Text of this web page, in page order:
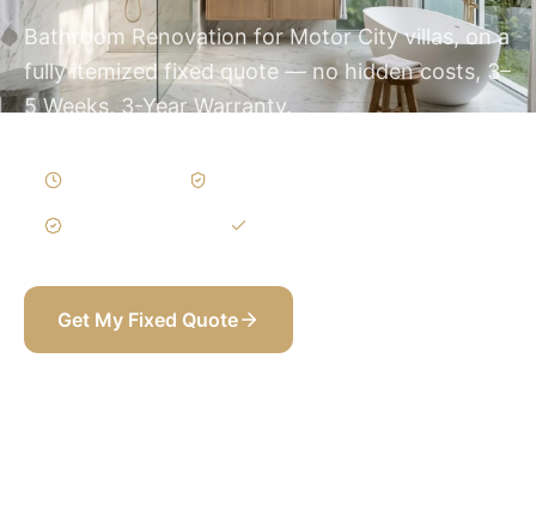
Bathroom Renovation for Motor City villas, on a
fully itemized fixed quote — no hidden costs, 3–
5 Weeks, 3-Year Warranty.
Get My Fixed Quote